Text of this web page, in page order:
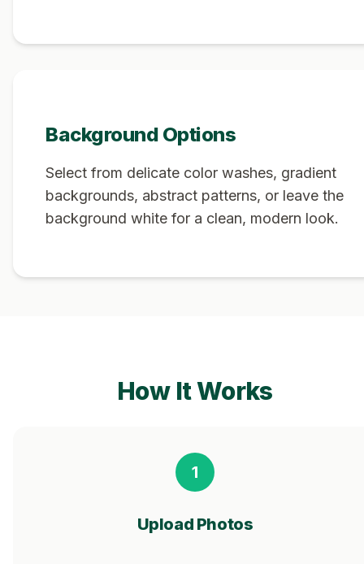
Background Options
Select from delicate color washes, gradient
backgrounds, abstract patterns, or leave the
background white for a clean, modern look.
How It Works
1
Upload Photos